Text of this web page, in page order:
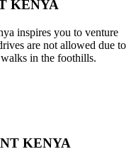
KENYA
inspires you to venture
are not allowed due to
in the foothills.
KENYA